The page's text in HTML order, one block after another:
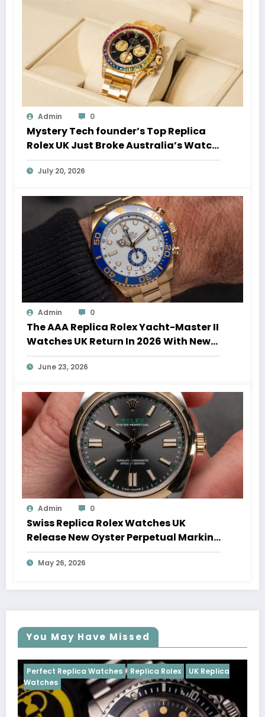
Admin 0
Mystery Tech founder’s Top Replica
Rolex UK Just Broke Australia’s Watch
Auction Record
July 20, 2026
Admin 0
The AAA Replica Rolex Yacht-Master II
Watches UK Return In 2026 With New
Movements And Updated Design
June 23, 2026
Admin 0
Swiss Replica Rolex Watches UK
Release New Oyster Perpetual Marking
100 Years Of The Oyster Case
May 26, 2026
You May Have Missed
Replica Rolex UK Replica
Perfect Replica Watches
Cosmograph Daytona